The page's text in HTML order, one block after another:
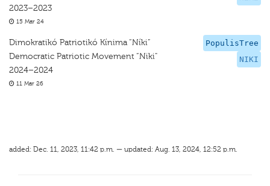
2023–2023
15 Mar 24
PopulisTree
NIKI
Dimokratikó Patriotikó Kínima “Níki”
Democratic Patriotic Movement “Niki"
2024–2024
11 Mar 26
added: Dec. 11, 2023, 11:42 p.m. — updated: Aug. 13, 2024, 12:52 p.m.